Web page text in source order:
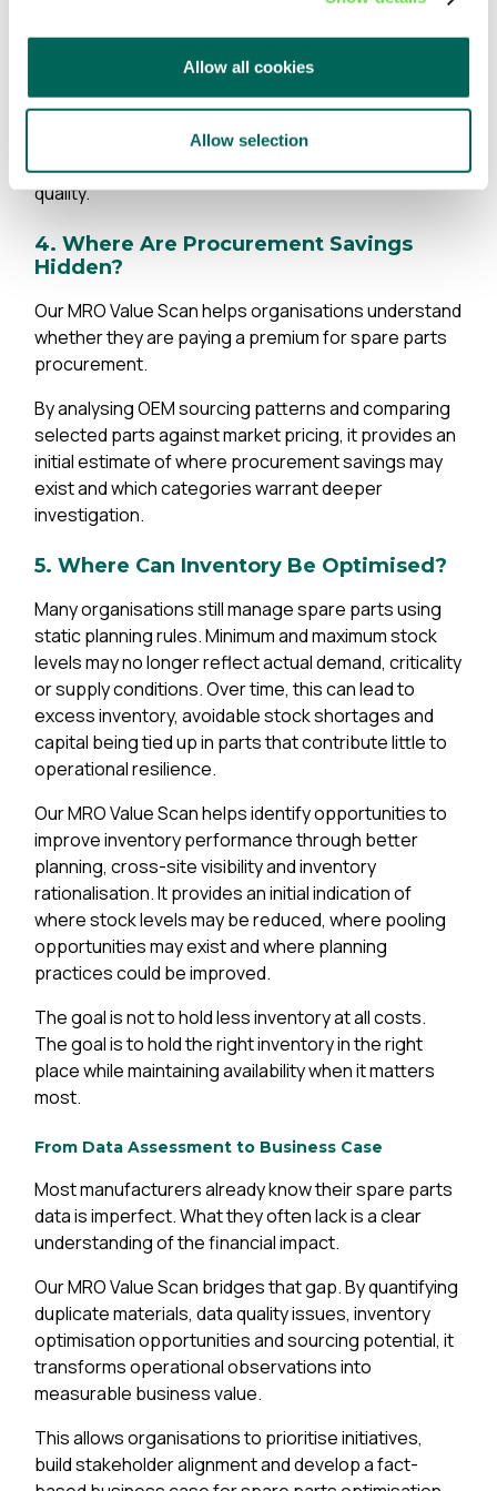
Allow all cookies
Allow selection
where stock is held on duplicate entries, tying up
working capital and inflating inventory levels.
For many organisations, duplicate elimination
represents one of the fastest paths to inventory
reduction, procurement savings and improved data
quality.
4. Where Are Procurement Savings
Hidden?
Our MRO Value Scan helps organisations understand
whether they are paying a premium for spare parts
procurement.
By analysing OEM sourcing patterns and comparing
selected parts against market pricing, it provides an
initial estimate of where procurement savings may
exist and which categories warrant deeper
investigation.
5. Where Can Inventory Be Optimised?
Many organisations still manage spare parts using
static planning rules. Minimum and maximum stock
levels may no longer reflect actual demand, criticality
or supply conditions. Over time, this can lead to
excess inventory, avoidable stock shortages and
capital being tied up in parts that contribute little to
operational resilience.
Our MRO Value Scan helps identify opportunities to
improve inventory performance through better
planning, cross-site visibility and inventory
rationalisation. It provides an initial indication of
where stock levels may be reduced, where pooling
opportunities may exist and where planning
practices could be improved.
The goal is not to hold less inventory at all costs.
The goal is to hold the right inventory in the right
place while maintaining availability when it matters
most.
From Data Assessment to Business Case
Most manufacturers already know their spare parts
data is imperfect. What they often lack is a clear
understanding of the financial impact.
Our MRO Value Scan bridges that gap. By quantifying
duplicate materials, data quality issues, inventory
optimisation opportunities and sourcing potential, it
transforms operational observations into
measurable business value.
This allows organisations to prioritise initiatives,
build stakeholder alignment and develop a fact-